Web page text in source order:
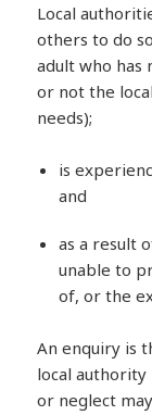
Local
others to do
adult who has
or not the
needs);
is
and
as a result
unable to
of, or the
An enquiry is
local authority
or neglect